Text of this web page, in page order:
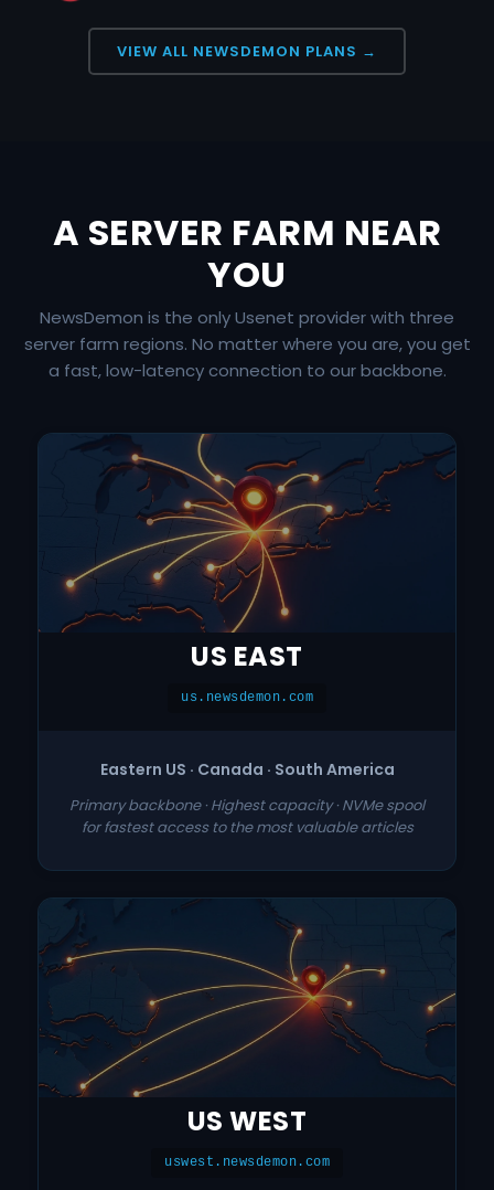
VIEW ALL NEWSDEMON PLANS →
A SERVER FARM NEAR
YOU
NewsDemon is the only Usenet provider with three
server farm regions. No matter where you are, you get
a fast, low-latency connection to our backbone.
US EAST
us.newsdemon.com
Eastern US · Canada · South America
Primary backbone · Highest capacity · NVMe spool
for fastest access to the most valuable articles
US WEST
uswest.newsdemon.com